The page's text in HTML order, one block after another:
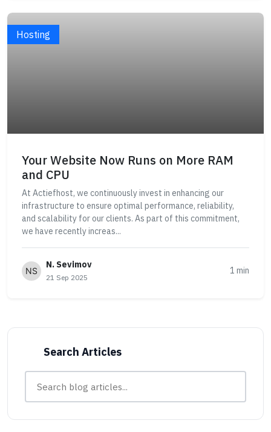
Hosting
Your Website Now Runs on More RAM
and CPU
At Actiefhost, we continuously invest in enhancing our
infrastructure to ensure optimal performance, reliability,
and scalability for our clients. As part of this commitment,
we have recently increas...
N. Sevimov
21 Sep 2025
1 min
Search Articles